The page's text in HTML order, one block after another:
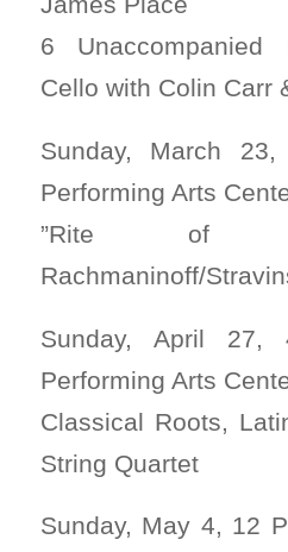
6
Cello with Colin Carr
Sunday, March
Performing Arts
”Rite of
Rachmaninoff/
Sunday, April 27,
Performing Arts
Classical Roots,
String Quartet
Sunday, May 4, 12